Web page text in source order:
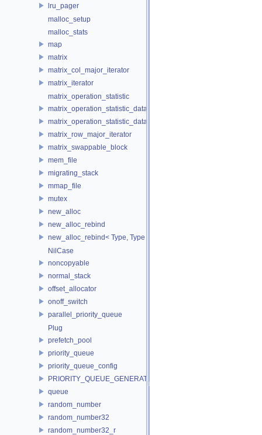
lru_pager
malloc_setup
malloc_stats
map
matrix
matrix_col_major_iterator
matrix_iterator
matrix_operation_statistic
matrix_operation_statistic_data
matrix_operation_statistic_dataset
matrix_row_major_iterator
matrix_swappable_block
mem_file
migrating_stack
mmap_file
mutex
new_alloc
new_alloc_rebind
new_alloc_rebind< Type, Type >
NilCase
noncopyable
normal_stack
offset_allocator
onoff_switch
parallel_priority_queue
Plug
prefetch_pool
priority_queue
priority_queue_config
PRIORITY_QUEUE_GENERATOR
queue
random_number
random_number32
random_number32_r